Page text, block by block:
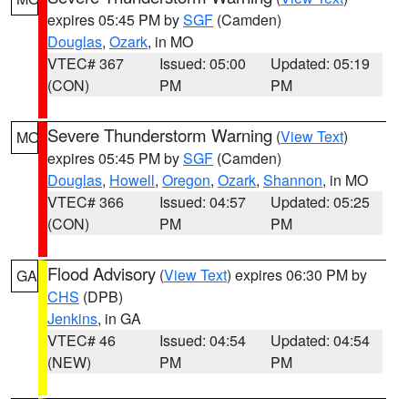
expires 05:45 PM bySGF (Camden)
Douglas, Ozark, in MO
VTEC# 367
(CON)
Issued: 05:00
PM
Updated: 05:19
PM
MO Severe Thunderstorm Warning (View Text)
expires 05:45 PM bySGF (Camden)
Douglas, Howell, Oregon, Ozark, Shannon, in MO
VTEC# 366
(CON)
Issued: 04:57
PM
Updated: 05:25
PM
GA Flood Advisory (View Text) expires 06:30 PM by
CHS (DPB)
Jenkins, in GA
VTEC# 46
(NEW)
Issued: 04:54
PM
Updated: 04:54
PM